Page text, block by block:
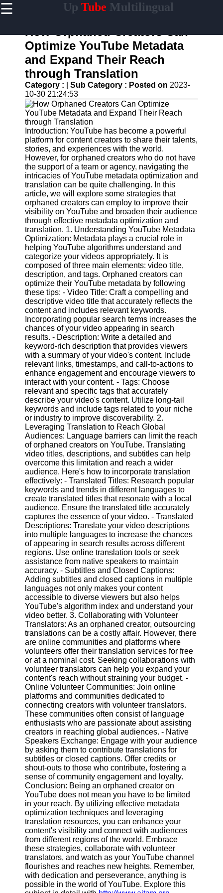
☰ Up Tube Multilingual
Home
AI-
Powered
YouTube
Content
Tools
YouTube
SEO and
Discovery
Techniques
Engaging
with
YouTube
Viewers
Cultural
Sensitivity
in YouTube
Content
UpTube
AI YouTube
SEO
Collaborations
and
Partnerships
on YouTube
YouTube
Channel
Promotion and
Marketing
Monitoring
YouTube
Video
Performance
Socials
Facebook
Instagram
Twitter
Telegram
Help &
Support
Contact
About
Write
for Us
How Orphaned Creators Can
Optimize YouTube Metadata
and Expand Their Reach
through Translation
Category : Sub Category : Posted on 2023-
10-30 21:24:53
Introduction: YouTube has become a powerful
platform for content creators to share their talents,
stories, and experiences with the world.
However, for orphaned creators who do not have
the support of a team or agency, navigating the
intricacies of YouTube metadata optimization and
translation can be quite challenging. In this
article, we will explore some strategies that
orphaned creators can employ to improve their
visibility on YouTube and broaden their audience
through effective metadata optimization and
translation. 1. Understanding YouTube Metadata
Optimization: Metadata plays a crucial role in
helping YouTube algorithms understand and
categorize your videos appropriately. It is
composed of three main elements: video title,
description, and tags. Orphaned creators can
optimize their YouTube metadata by following
these tips: - Video Title: Craft a compelling and
descriptive video title that accurately reflects the
content and includes relevant keywords.
Incorporating popular search terms increases the
chances of your video appearing in search
results. - Description: Write a detailed and
keyword-rich description that provides viewers
with a summary of your video's content. Include
relevant links, timestamps, and call-to-actions to
enhance engagement and encourage viewers to
interact with your content. - Tags: Choose
relevant and specific tags that accurately
describe your video's content. Utilize long-tail
keywords and include tags related to your niche
or industry to improve discoverability. 2.
Leveraging Translation to Reach Global
Audiences: Language barriers can limit the reach
of orphaned creators on YouTube. Translating
video titles, descriptions, and subtitles can help
overcome this limitation and reach a wider
audience. Here's how to incorporate translation
effectively: - Translated Titles: Research popular
keywords and trends in different languages to
create translated titles that resonate with a local
audience. Ensure the translated title accurately
captures the essence of your video. - Translated
Descriptions: Translate your video descriptions
into multiple languages to increase the chances
of appearing in search results across different
regions. Use online translation tools or seek
assistance from native speakers to maintain
accuracy. - Subtitles and Closed Captions:
Adding subtitles and closed captions in multiple
languages not only makes your content
accessible to diverse viewers but also helps
YouTube's algorithm index and understand your
video better. 3. Collaborating with Volunteer
Translators: As an orphaned creator, outsourcing
translations can be a costly affair. However, there
are online communities and platforms where
volunteers offer their translation services for free
or at a nominal cost. Seeking collaborations with
volunteer translators can help you expand your
content's reach without straining your budget. -
Online Volunteer Communities: Join online
platforms and communities dedicated to
connecting creators with volunteer translators.
These communities often consist of language
enthusiasts who are passionate about assisting
creators in reaching global audiences. - Native
Speakers Exchange: Engage with your audience
by asking them to contribute translations for
subtitles or closed captions. Offer credits or
shout-outs to those who contribute, fostering a
sense of community engagement and loyalty.
Conclusion: Being an orphaned creator on
YouTube does not mean you have to be limited
in your reach. By utilizing effective metadata
optimization techniques and leveraging
translation resources, you can enhance your
content's visibility and connect with audiences
from different regions of the world. Embrace
these strategies, collaborate with volunteer
translators, and watch as your YouTube channel
flourishes and reaches new heights. Remember,
with dedication and perseverance, anything is
possible in the world of YouTube. Explore this